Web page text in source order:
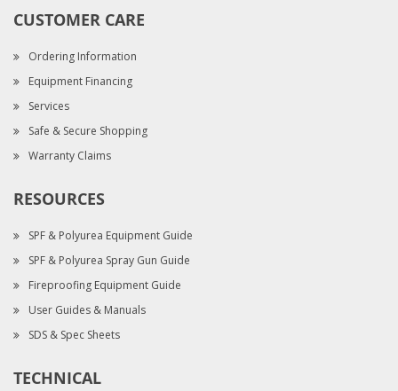
CUSTOMER CARE
Ordering Information
Equipment Financing
Services
Safe & Secure Shopping
Warranty Claims
RESOURCES
SPF & Polyurea Equipment Guide
SPF & Polyurea Spray Gun Guide
Fireproofing Equipment Guide
User Guides & Manuals
SDS & Spec Sheets
TECHNICAL